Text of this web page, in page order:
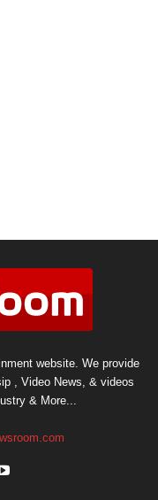
website. We provide
, Video News, & videos
& More...